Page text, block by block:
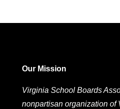
Our Mission
Virginia School Boards
nonpartisan organization of